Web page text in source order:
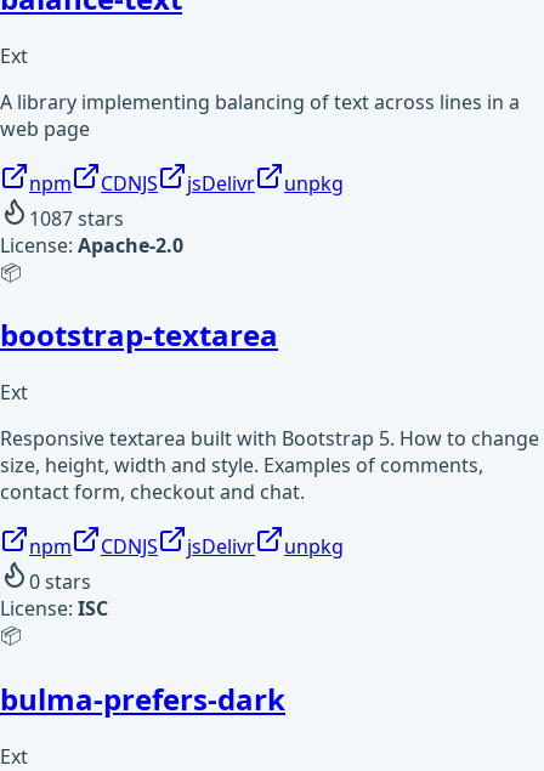
Ext
A library implementing balancing of text across lines in a
web page
npm CDNJS jsDelivr
unpkg
1087stars
License: Apache-2.0
📦
bootstrap-textarea
Ext
Responsive textarea built with Bootstrap 5. How to change
size, height, width and style. Examples of comments,
contact form, checkout and chat.
npm CDNJS jsDelivr
unpkg
0stars
License: ISC
📦
bulma-prefers-dark
Ext